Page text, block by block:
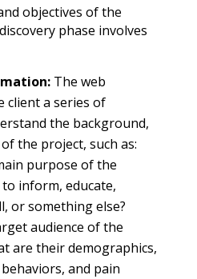
objectives of the
phase involves
The web
client a series of
the background,
the project, such as:
purpose of the
inform, educate,
or something else?
audience of the
are their demographics,
and pain